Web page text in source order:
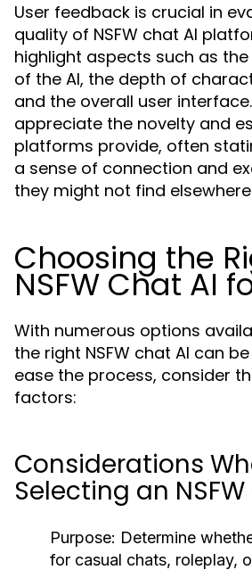
User feedback is crucial in
quality of NSFW chat AI
highlight aspects such as
of the AI, the depth of
and the overall user
appreciate the novelty and
platforms provide, often
a sense of connection and
they might not find
Choosing the
NSFW Chat AI
With numerous options
the right NSFW chat AI can
ease the process, consider
factors:
Considerations
Selecting an
Purpose: Determine
for casual chats, roleplay,